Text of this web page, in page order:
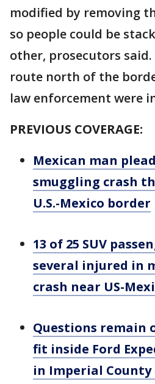
modified by removing
so people could be
other, prosecutors
route north of the
law enforcement were
PREVIOUS COVERAGE:
Mexican man
smuggling crash
U.S.-Mexico border
13 of 25 SUV
several injured in
crash near US-
Questions remain
fit inside Ford
in Imperial County